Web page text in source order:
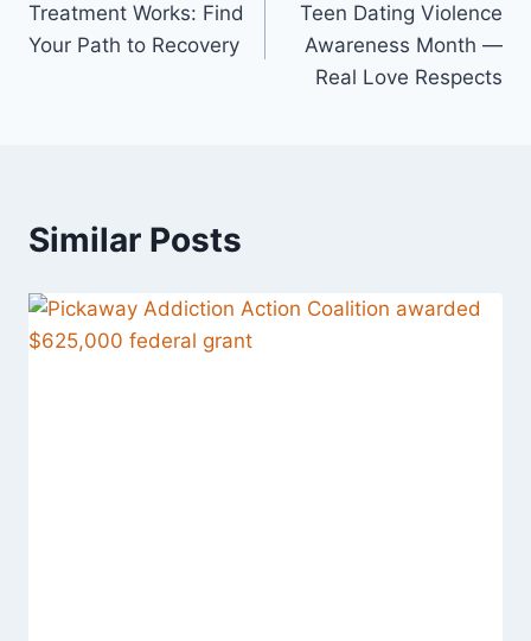
Treatment Works: Find
Your Path to Recovery
Teen Dating Violence
Awareness Month —
Real Love Respects
Similar Posts